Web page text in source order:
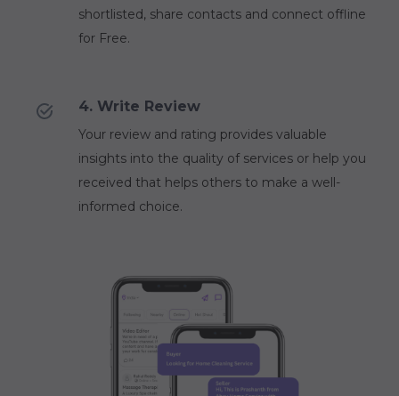
shortlisted, share contacts and connect offline
for Free.
4. Write Review
Your review and rating provides valuable
insights into the quality of services or help you
received that helps others to make a well-
informed choice.